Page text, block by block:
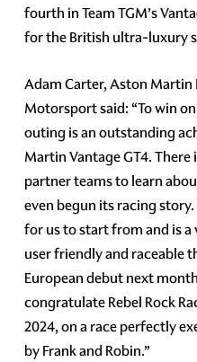
fourth in Team TGM’s
for the British ultra-luxury
Adam Carter, Aston Martin
Motorsport said: “To win
outing is an outstanding
Martin Vantage GT4.
partner teams to learn
even begun its racing
for us to start from and is
user friendly and raceable
European debut next
congratulate Rebel Rock
2024, on a race perfectly
by Frank and Robin.”